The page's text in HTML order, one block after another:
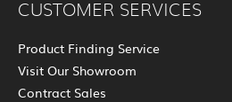
CUSTOMER SERVICES
Product Finding Service
Visit Our Showroom
Contract Sales